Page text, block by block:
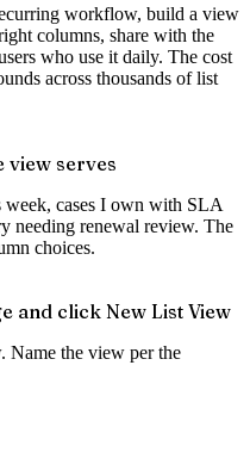
workflow, build a view
columns, share with the
who use it daily. The cost
across thousands of list
serves
cases I own with SLA
needing renewal review. The
choices.
and click New List View
Name the view per the